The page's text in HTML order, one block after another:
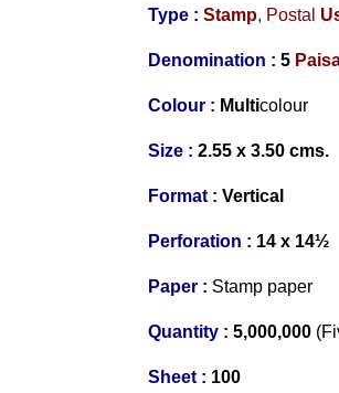
Type : Stamp, Postal
Denomination : 5
Colour : Multicolour
Size : 2.55 x 3.50 cms.
Format : Vertical
Perforation : 14 x 14½
Paper : Stamp paper
Quantity : 5,000,000
S heet : 100